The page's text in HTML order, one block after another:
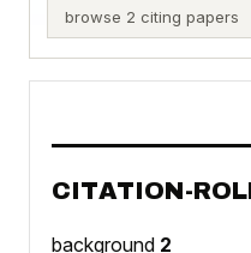
browse 2 citing papers
CITATION-
background 2